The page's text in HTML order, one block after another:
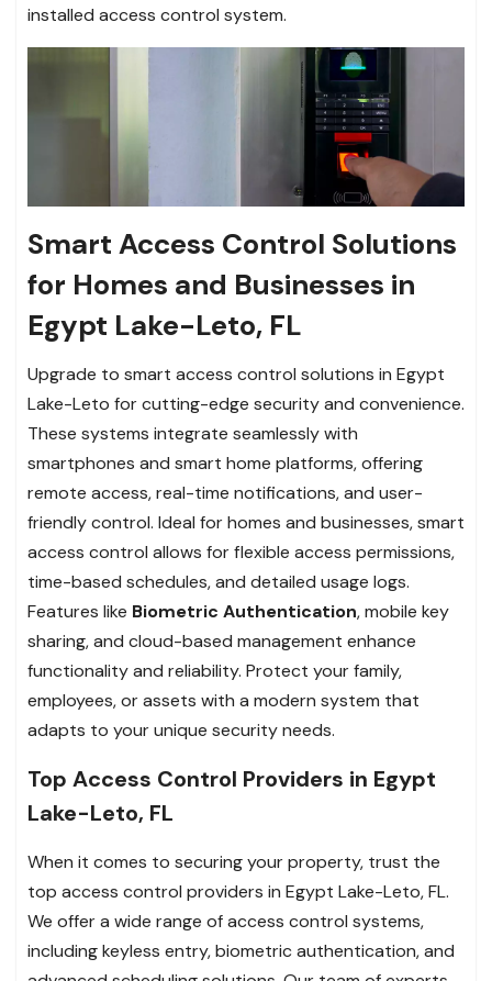
installed access control system.
Smart Access Control Solutions
for Homes and Businesses in
Egypt Lake-Leto, FL
Upgrade to smart access control solutions in Egypt
Lake-Leto for cutting-edge security and convenience.
These systems integrate seamlessly with
smartphones and smart home platforms, offering
remote access, real-time notifications, and user-
friendly control. Ideal for homes and businesses, smart
access control allows for flexible access permissions,
time-based schedules, and detailed usage logs.
Features like Biometric Authentication, mobile key
sharing, and cloud-based management enhance
functionality and reliability. Protect your family,
employees, or assets with a modern system that
adapts to your unique security needs.
Top Access Control Providers in Egypt
Lake-Leto, FL
When it comes to securing your property, trust the
top access control providers in Egypt Lake-Leto, FL.
We offer a wide range of access control systems,
including keyless entry, biometric authentication, and